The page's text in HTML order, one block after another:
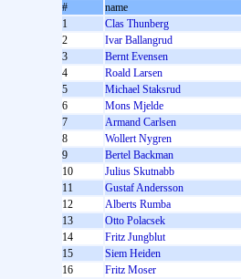
# name
1
Clas Thunberg
2
Ivar Ballangrud
3
Bernt Evensen
4
Roald Larsen
5
Michael Staksrud
6
Mons Mjelde
7
Armand Carlsen
8
Wollert Nygren
9
Bertel Backman
10
Julius Skutnabb
11
Gustaf Andersson
12
Alberts Rumba
13
Otto Polacsek
14
Fritz Jungblut
15
Siem Heiden
16
Fritz Moser